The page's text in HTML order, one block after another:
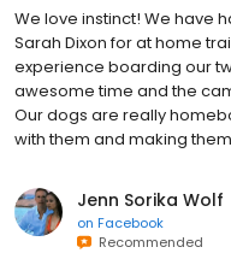
We love instinct! We have
Sarah Dixon for at home
experience boarding our
awesome time and the
Our dogs are really
with them and making
Jenn Sorika Wolf
on Facebook
Recommended